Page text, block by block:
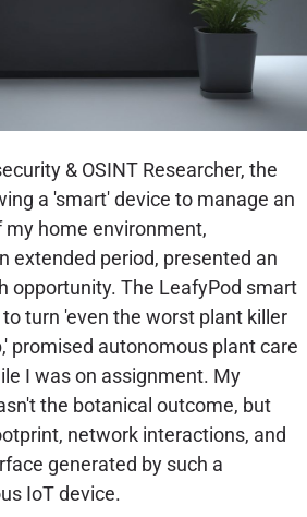
& OSINT Researcher, the
a 'smart' device to manage an
home environment,
extended period, presented an
opportunity. The LeafyPod smart
turn 'even the worst plant killer
promised autonomous plant care
I was on assignment. My
the botanical outcome, but
network interactions, and
generated by such a
IoT device.